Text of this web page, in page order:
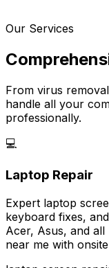
Our Services
From virus
handle all your
professionally.
💻
Laptop Repair
Expert laptop
keyboard fixes,
Acer, Asus, and
near me with